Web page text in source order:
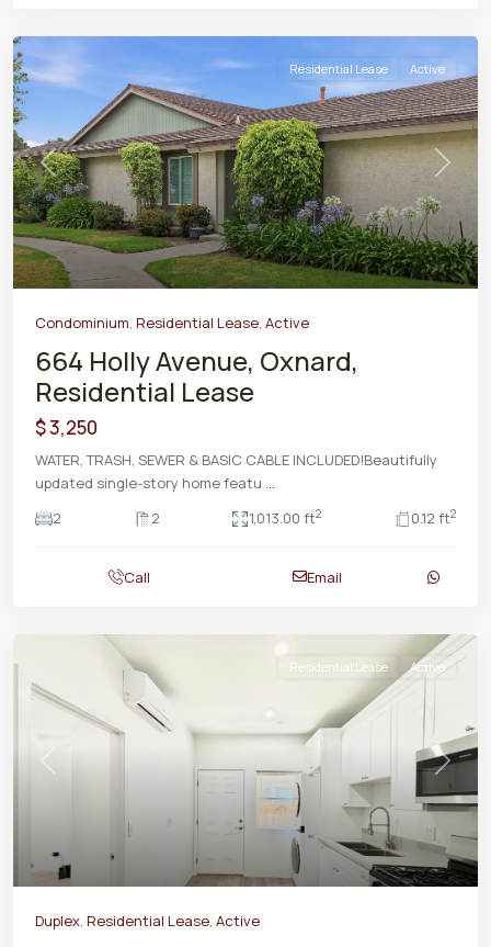
Previous Next
Residential Lease Active
Condominium, Residential Lease, Active
664 Holly Avenue, Oxnard,
Residential Lease
$ 3,250
WATER, TRASH, SEWER & BASIC CABLE INCLUDED!Beautifully
updated single-story home featu ...
2
2 1,013.00 ft2 0.12 ft2
Call Email
Previous Next
Residential Lease Active
Duplex, Residential Lease, Active